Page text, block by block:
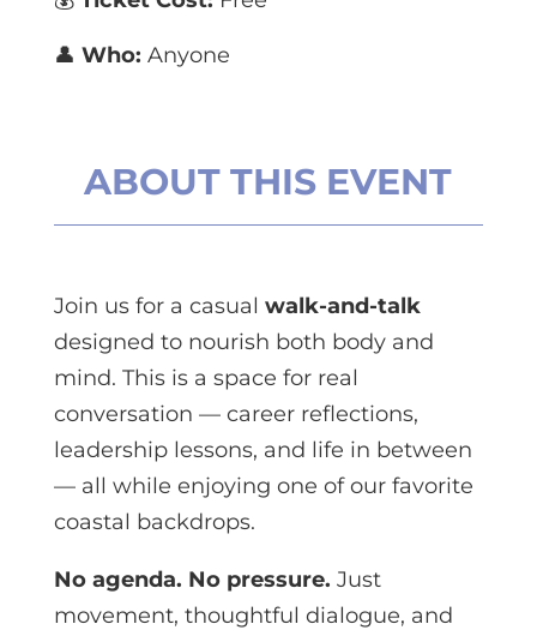
👤 Who: Anyone
ABOUT THIS EVENT
Join us for a casual walk-and-talk
designed to nourish both body and
mind. This is a space for real
conversation — career reflections,
leadership lessons, and life in between
— all while enjoying one of our favorite
coastal backdrops.
No agenda. No pressure. Just
movement, thoughtful dialogue, and